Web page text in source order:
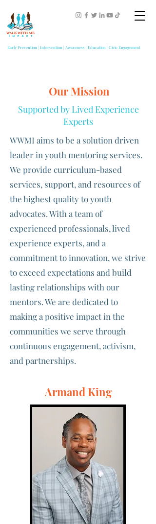
Early Prevention | Intervention | Awareness | Education | Civic Engagement
Our Mission
Supported by Lived Experience
Experts
WWMI aims to be a solution driven
leader in youth mentoring services.
We provide curriculum-based
services, support, and resources of
the highest quality to youth
advocates. With a team of
experienced professionals, lived
experience experts, and a
commitment to innovation, we strive
to exceed expectations and build
lasting relationships with our
mentors. We are dedicated to
making a positive impact in the
communities we serve through
continuous engagement, activism,
and partnerships.
Armand King